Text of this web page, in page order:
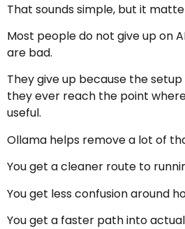
That sounds simple, but it
Most people do not give up on
are bad.
They give up because the
they ever reach the point
useful.
Ollama helps remove a lot of
You get a cleaner route to
You get less confusion around
You get a faster path into